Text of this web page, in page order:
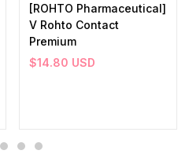
[ROHTO Pharmaceutical]
V Rohto Contact
Premium
$14.80 USD